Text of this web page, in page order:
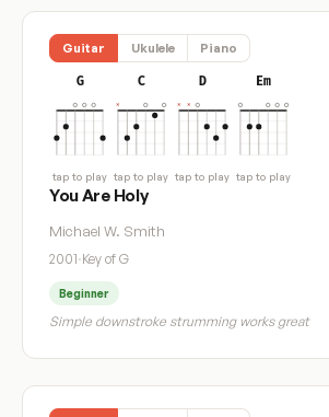
Guitar Ukulele Piano
G
tap to play
C
tap to play
D
tap to play
Em
tap to play
You Are Holy
Michael W. Smith
2001·Key of G
Beginner
Simple downstroke strumming works great